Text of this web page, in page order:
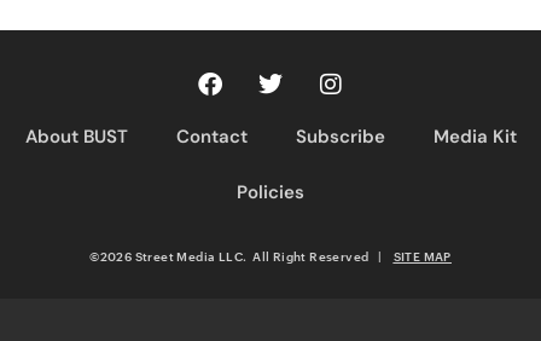
About BUST Contact Subscribe Media Kit
Policies
©2026 Street Media LLC. All Right Reserved SITE MAP